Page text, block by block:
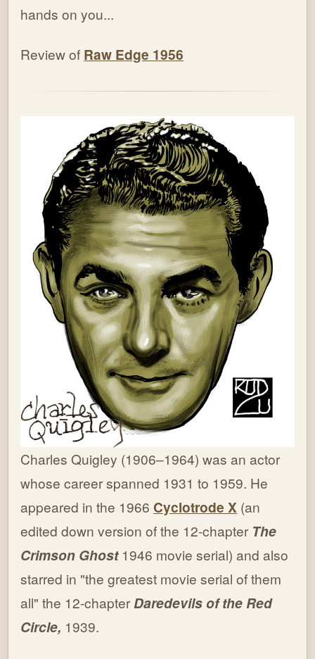
hands on you...
Review of Raw Edge 1956
Charles Quigley (1906–1964) was an actor
whose career spanned 1931 to 1959. He
appeared in the 1966 Cyclotrode X (an
edited down version of the 12-chapter The
Crimson Ghost 1946 movie serial) and also
starred in "the greatest movie serial of them
all" the 12-chapterDaredevils of the Red
Circle, 1939.